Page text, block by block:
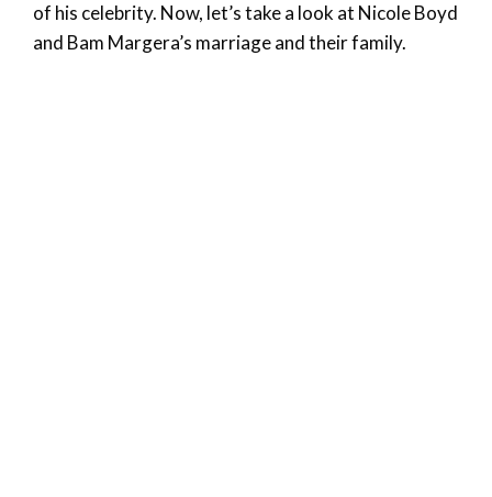
of his celebrity. Now, let’s take a look at Nicole Boyd
and Bam Margera’s marriage and their family.